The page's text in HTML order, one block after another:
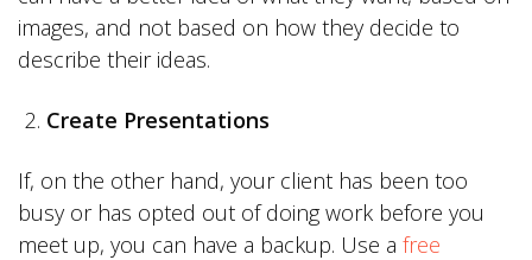
images, and not based on how they decide to
describe their ideas.
Create Presentations
If, on the other hand, your client has been too
busy or has opted out of doing work before you
meet up, you can have a backup. Use a free